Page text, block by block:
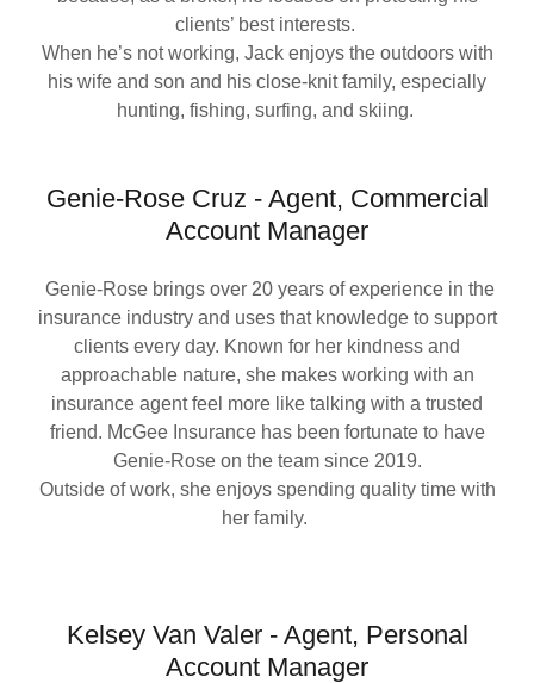
clients’ best interests.
When he’s not working, Jack enjoys the outdoors with
his wife and son and his close-knit family, especially
hunting, fishing, surfing, and skiing.
Genie-Rose Cruz - Agent, Commercial
Account Manager
Genie-Rose brings over 20 years of experience in the
insurance industry and uses that knowledge to support
clients every day. Known for her kindness and
approachable nature, she makes working with an
insurance agent feel more like talking with a trusted
friend. McGee Insurance has been fortunate to have
Genie-Rose on the team since 2019.
Outside of work, she enjoys spending quality time with
her family.
Kelsey Van Valer - Agent, Personal
Account Manager